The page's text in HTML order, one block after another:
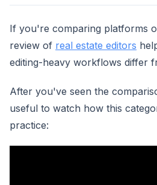
If you're comparing platforms
review of real estate editors
editing-heavy workflows differ
After you've seen the
useful to watch how this
practice: